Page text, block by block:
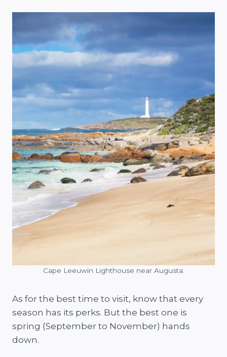
Cape Leeuwin Lighthouse near Augusta.
As for the best time to visit, know that every
season has its perks. But the best one is
spring (September to November) hands
down.